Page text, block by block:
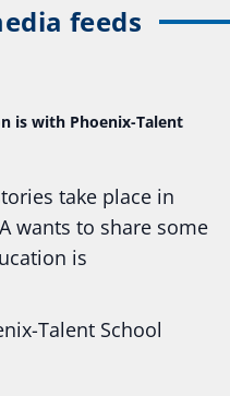
feeds
is with Phoenix-Talent
take place in
wants to share some
is
Talent School